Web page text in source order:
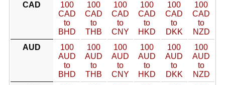
CAD
100
CAD
to
BHD
100
CAD
to
THB
100
CAD
to
CNY
100
CAD
to
HKD
100
CAD
to
DKK
100
CAD
to
NZD
AUD
100
AUD
to
BHD
100
AUD
to
THB
100
AUD
to
CNY
100
AUD
to
HKD
100
AUD
to
DKK
100
AUD
to
NZD